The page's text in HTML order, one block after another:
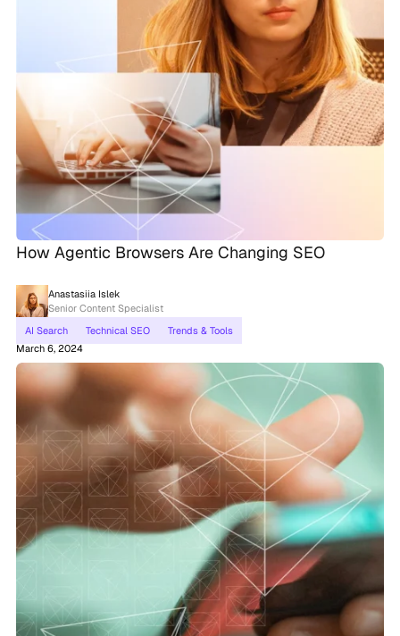
How Agentic Browsers Are Changing SEO
Anastasiia Islek
Senior Content Specialist
AI Search
Technical SEO
Trends & Tools
March 6, 2024